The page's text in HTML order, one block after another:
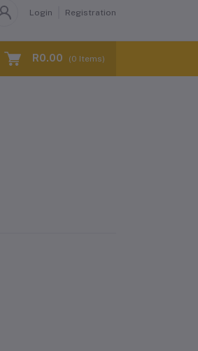
Login Registration
R0.00 (0 Items)